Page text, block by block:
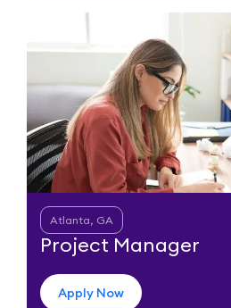
Atlanta, GA
Project Manager
Apply Now